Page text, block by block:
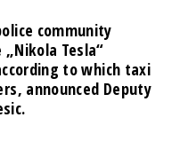
community
Tesla“
to which taxi
announced Deputy